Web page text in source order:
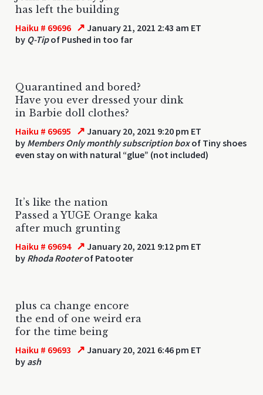
has left the building
Haiku # 69696 ↗ January 21, 2021 2:43 am ET
by Q-Tipof Pushed in too far
Quarantined and bored?
Have you ever dressed your dink
in Barbie doll clothes?
Haiku # 69695 ↗ January 20, 2021 9:20 pm ET
by Members Only monthly subscription boxof Tiny shoes
even stay on with natural “glue” (not included)
It’s like the nation
Passed a YUGE Orange kaka
after much grunting
Haiku # 69694 ↗ January 20, 2021 9:12 pm ET
by Rhoda Rooterof Patooter
plus ca change encore
the end of one weird era
for the time being
Haiku # 69693 ↗ January 20, 2021 6:46 pm ET
by ash